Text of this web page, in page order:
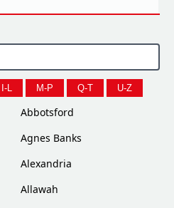
I-L M-P Q-T U-Z
Abbotsford
Agnes Banks
Alexandria
Allawah